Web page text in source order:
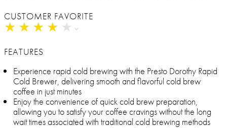
CUSTOMER FAVORITE
★ ★ ★ ★ ★
★ ★ ★ ★ ★
FEATURES
Experience rapid cold brewing with the Presto Dorothy Rapid
Cold Brewer, delivering smooth and flavorful cold brew
coffee in just minutes
Enjoy the convenience of quick cold brew preparation,
allowing you to satisfy your coffee cravings without the long
wait times associated with traditional cold brewing methods